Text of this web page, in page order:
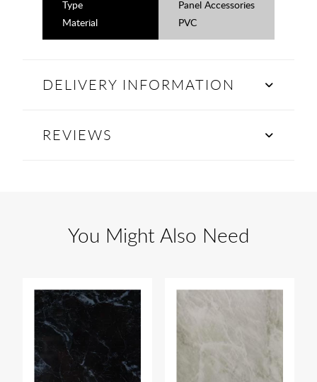
Type
Panel Accessories
Material
PVC
DELIVERY INFORMATION
REVIEWS
You Might Also Need